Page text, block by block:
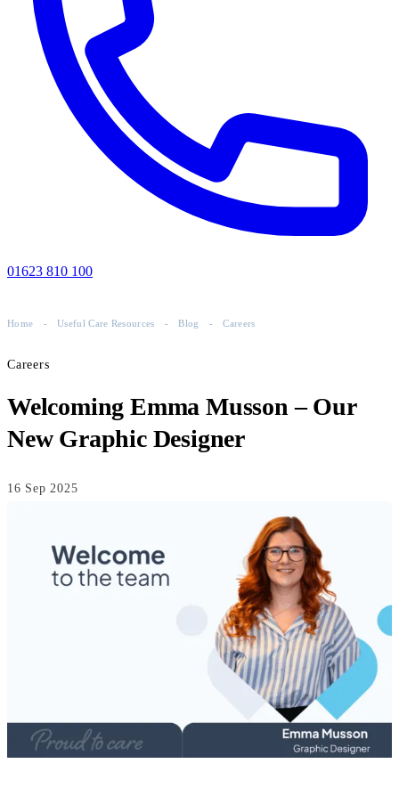
01623 810 100
Home - Useful Care Resources - Blog - Careers
Careers
Welcoming Emma Musson – Our
New Graphic Designer
16 Sep 2025